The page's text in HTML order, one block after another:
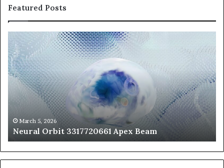
Featured Posts
Neural
Orbit
3317720661
Apex
Beam
March 5, 2026
Neural Orbit 3317720661 Apex Beam